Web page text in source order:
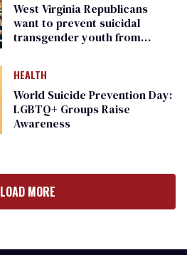
West Virginia Republicans
want to prevent suicidal
transgender youth from
HEALTH
World Suicide Prevention Day:
LGBTQ+ Groups Raise
Awareness
LOAD MORE